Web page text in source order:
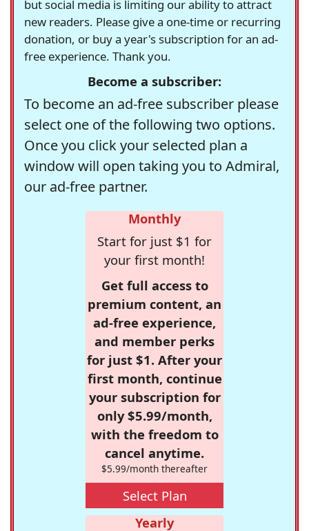
but social media is limiting our ability to attract
new readers. Please give a one-time or recurring
donation, or buy a year's subscription for an ad-
free experience. Thank you.
Become a subscriber:
To become an ad-free subscriber please
select one of the following two options.
Once you click your selected plan a
window will open taking you to Admiral,
our ad-free partner.
Monthly
Start for just $1 for
your first month!
Get full access to
premium content, an
ad-free experience,
and member perks
for just $1. After your
first month, continue
your subscription for
only $5.99/month,
with the freedom to
cancel anytime.
$5.99/month thereafter
Select Plan
Yearly